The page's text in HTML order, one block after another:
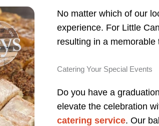
No matter which of our
experience. For Little
resulting in a
Catering Your Special Events
Do you have a
elevate the celebration
catering service. Our